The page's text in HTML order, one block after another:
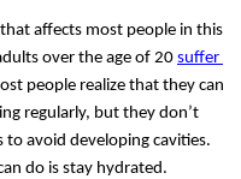
affects most people in this
over the age of 20 suffer
people realize that they can
regularly, but they don’t
avoid developing cavities.
do is stay hydrated.